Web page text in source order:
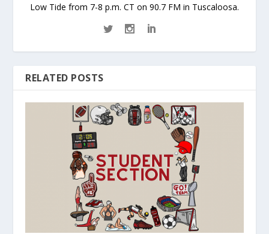
Low Tide from 7-8 p.m. CT on 90.7 FM in Tuscaloosa.
RELATED POSTS